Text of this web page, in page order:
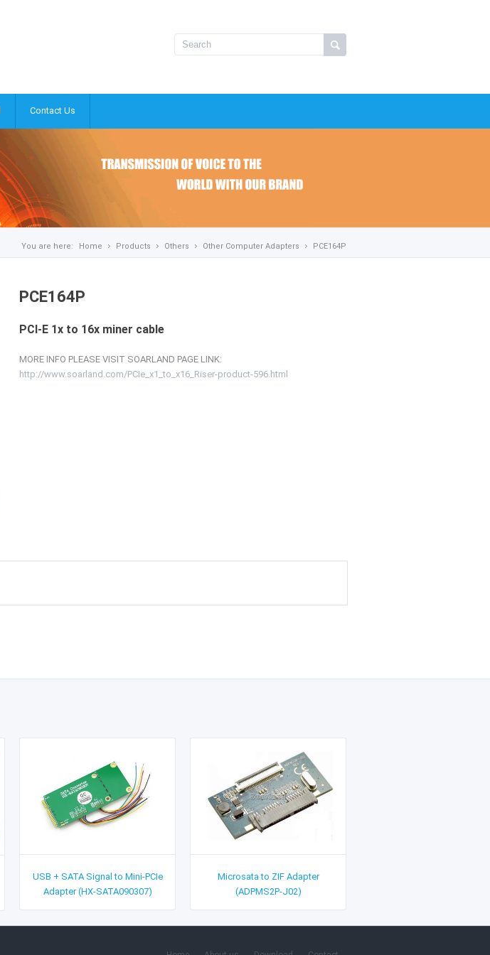
Contact Us
You are here: Home Products Others Other Computer Adapters PCE164P
PCE164P
PCI-E 1x to 16x miner cable
MORE INFO PLEASE VISIT SOARLAND PAGE LINK:
http://www.soarland.com/PCIe_x1_to_x16_Riser-product-596.html
USB + SATA Signal to Mini-PCIe
Adapter (HX-SATA090307)
Microsata to ZIF Adapter
(ADPMS2P-J02)